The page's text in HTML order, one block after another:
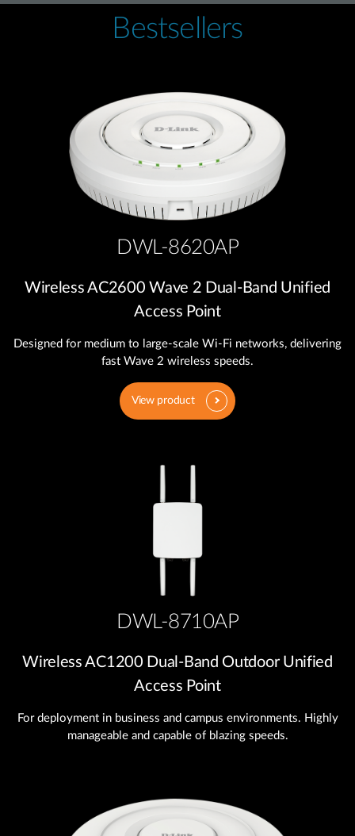
Bestsellers
DWL-8620AP
Wireless AC2600 Wave 2 Dual‑Band Unified
Access Point
Designed for medium to large-scale Wi-Fi networks, delivering
fast Wave 2 wireless speeds.
View product
DWL-8710AP
Wireless AC1200 Dual‑Band Outdoor Unified
Access Point
For deployment in business and campus environments. Highly
manageable and capable of blazing speeds.